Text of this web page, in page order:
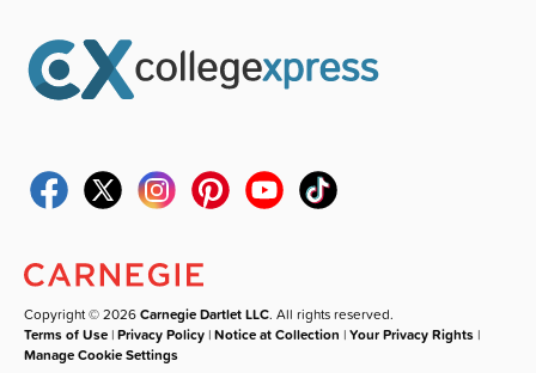
Copyright © 2026Carnegie Dartlet LLC. All rights reserved.
Terms of Use |Privacy Policy |Notice at Collection |Your Privacy Rights |
Manage Cookie Settings